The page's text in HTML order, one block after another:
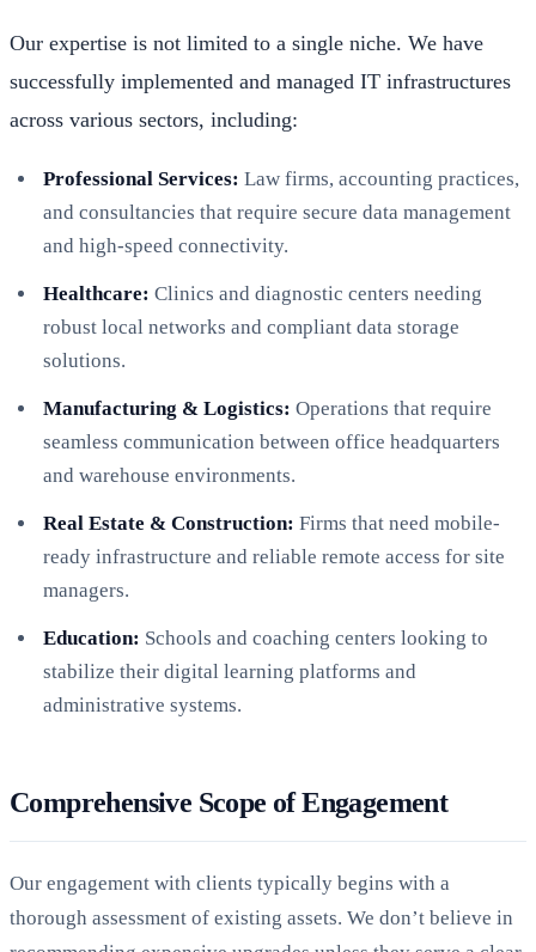
Our expertise is not limited to a single niche. We have
successfully implemented and managed IT infrastructures
across various sectors, including:
Professional Services: Law firms, accounting practices,
and consultancies that require secure data management
and high-speed connectivity.
Healthcare: Clinics and diagnostic centers needing
robust local networks and compliant data storage
solutions.
Manufacturing & Logistics: Operations that require
seamless communication between office headquarters
and warehouse environments.
Real Estate & Construction: Firms that need mobile-
ready infrastructure and reliable remote access for site
managers.
Education: Schools and coaching centers looking to
stabilize their digital learning platforms and
administrative systems.
Comprehensive Scope of Engagement
Our engagement with clients typically begins with a
thorough assessment of existing assets. We don’t believe in